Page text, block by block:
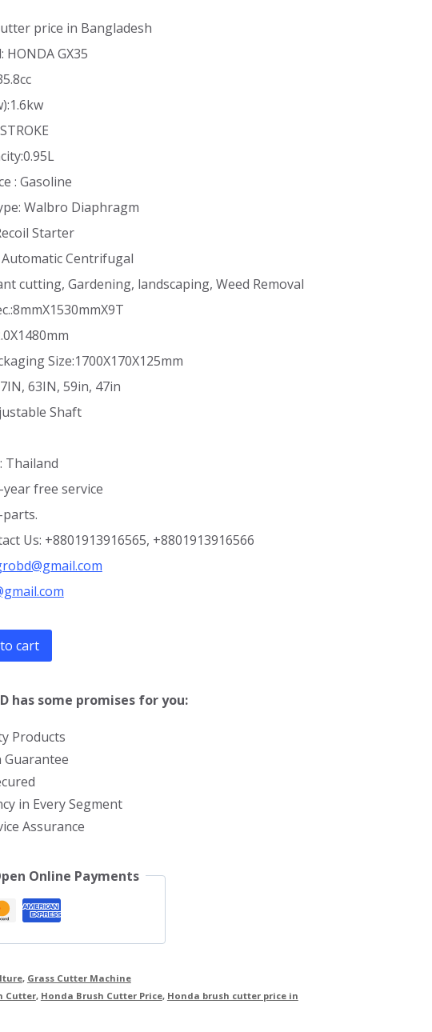
price in Bangladesh
GX35
: Gasoline
Walbro Diaphragm
Starter
Automatic Centrifugal
cutting, Gardening, landscaping, Weed Removal
Size:1700X170X125mm
63IN, 59in, 47in
Shaft
Thailand
free service
Us: +8801913916565, +8801913916566
cart
has some promises for you:
Products
Guarantee
in Every Segment
Assurance
Online Payments
, Grass Cutter Machine
Cutter, Honda Brush Cutter Price, Honda brush cutter price in